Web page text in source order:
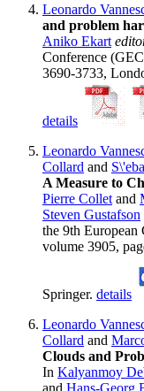
Leonardo
and problem
Aniko Ekart
Conference
3690-3733,
details
Leonardo
Collard and
A Measure to
Pierre Collet and
Steven Gustafson
the 9th European
volume 3905,
Springer. details
Leonardo
Collard and
Clouds and
In Kalyanmoy
and Hans-Georg